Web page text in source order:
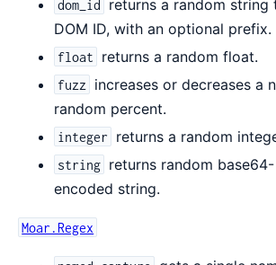
dom_id
returns a random string
DOM ID, with an optional prefix.
float returns a random float.
fuzz
increases or decreases a
random percent.
integer returns a random
string returns random
encoded string.
Moar.Regex